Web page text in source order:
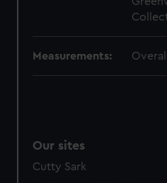
cookies, change your
Measurements:
Our sites
Cutty Sark